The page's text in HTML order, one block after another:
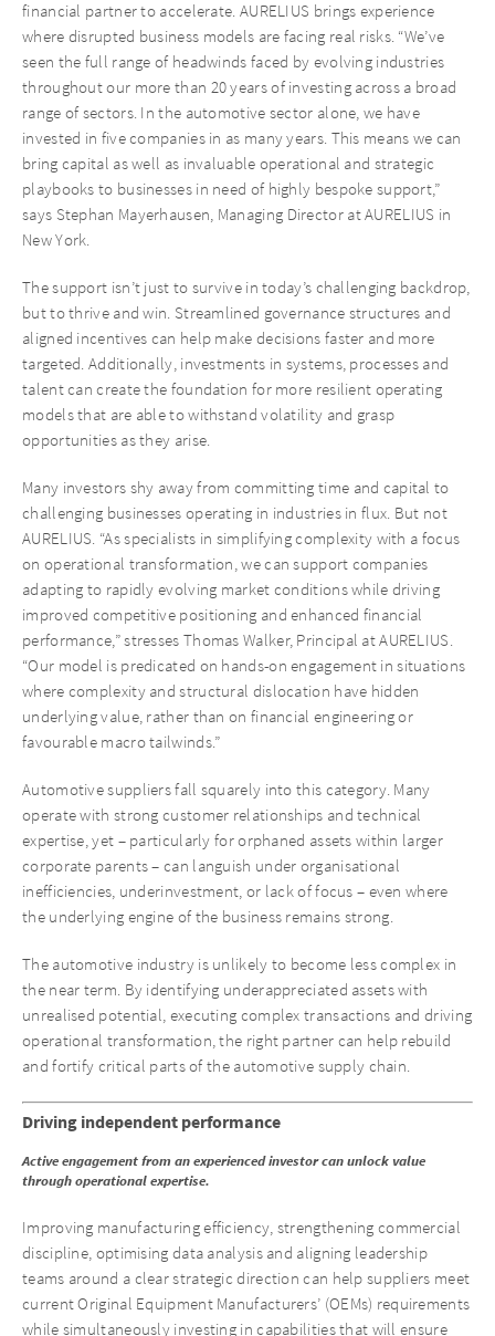
financial partner to accelerate. AURELIUS brings experience
where disrupted business models are facing real risks. “We’ve
seen the full range of headwinds faced by evolving industries
throughout our more than 20 years of investing across a broad
range of sectors. In the automotive sector alone, we have
invested in five companies in as many years. This means we can
bring capital as well as invaluable operational and strategic
playbooks to businesses in need of highly bespoke support,”
says Stephan Mayerhausen, Managing Director at AURELIUS in
New York.
The support isn’t just to survive in today’s challenging backdrop,
but to thrive and win. Streamlined governance structures and
aligned incentives can help make decisions faster and more
targeted. Additionally, investments in systems, processes and
talent can create the foundation for more resilient operating
models that are able to withstand volatility and grasp
opportunities as they arise.
Many investors shy away from committing time and capital to
challenging businesses operating in industries in flux. But not
AURELIUS. “As specialists in simplifying complexity with a focus
on operational transformation, we can support companies
adapting to rapidly evolving market conditions while driving
improved competitive positioning and enhanced financial
performance,” stresses Thomas Walker, Principal at AURELIUS.
“Our model is predicated on hands-on engagement in situations
where complexity and structural dislocation have hidden
underlying value, rather than on financial engineering or
favourable macro tailwinds.”
Automotive suppliers fall squarely into this category. Many
operate with strong customer relationships and technical
expertise, yet – particularly for orphaned assets within larger
corporate parents – can languish under organisational
inefficiencies, underinvestment, or lack of focus – even where
the underlying engine of the business remains strong.
The automotive industry is unlikely to become less complex in
the near term. By identifying underappreciated assets with
unrealised potential, executing complex transactions and driving
operational transformation, the right partner can help rebuild
and fortify critical parts of the automotive supply chain.
Driving independent performance
Active engagement from an experienced investor can unlock value
through operational expertise.
Improving manufacturing efficiency, strengthening commercial
discipline, optimising data analysis and aligning leadership
teams around a clear strategic direction can help suppliers meet
current Original Equipment Manufacturers’ (OEMs) requirements
while simultaneously investing in capabilities that will ensure